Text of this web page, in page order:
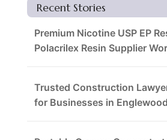
Recent Stories
Premium Nicotine USP EP
Polacrilex Resin Supplier
Trusted Construction
for Businesses in